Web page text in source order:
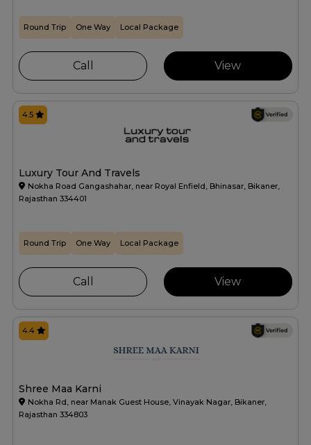
Round Trip One Way Local Package
Call View
Luxury Tour And Travels
Nokha Road Gangashahar, near Royal Enfield, Bhinasar, Bikaner,
Rajasthan 334401
4.5
Round Trip One Way Local Package
Call View
Shree Maa Karni
Nokha Rd, near Manak Guest House, Vinayak Nagar, Bikaner,
Rajasthan 334803
4.4